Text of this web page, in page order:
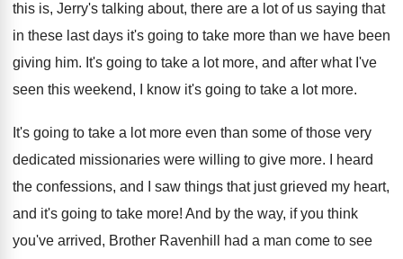
this is, Jerry's talking about, there are a lot of us saying that
in these last days it's going to take more than we have been
giving him. It's going to take a lot more, and after what I've
seen this weekend, I know it's going to take a lot more.
It's going to take a lot more even than some of those very
dedicated missionaries were willing to give more.
I heard
the confessions, and I saw things that just grieved my heart,
and it's going to take more! And by the way, if you think
you've arrived, Brother Ravenhill had a man come to see